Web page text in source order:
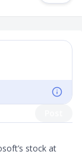
stock at